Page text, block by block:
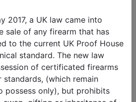
2017, a UK law came into
sale of any firearm that has
to the current UK Proof House
standard. The new law
of certificated firearms
(which remain
possess only), but prohibits